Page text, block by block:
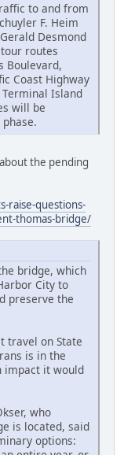
to and from
F. Heim
Desmond
routes
Boulevard,
Coast Highway
Terminal Island
will be
the pending
raise-questions-
thomas-bridge/
bridge, which
City to
preserve the
travel on State
is in the
impact it would
who
is located, said
options: